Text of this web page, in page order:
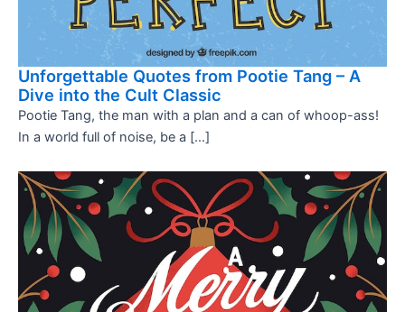
Unforgettable Quotes from Pootie Tang – A
Dive into the Cult Classic
Pootie Tang, the man with a plan and a can of whoop-ass!
In a world full of noise, be a […]